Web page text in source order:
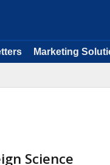
Marketing
Science